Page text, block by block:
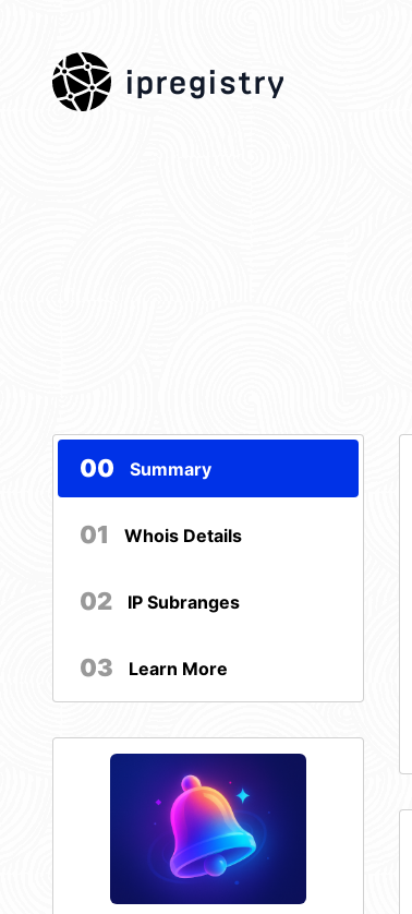
ipregistry
00 Summary
01 Whois Details
02 IP Subranges
03 Learn More